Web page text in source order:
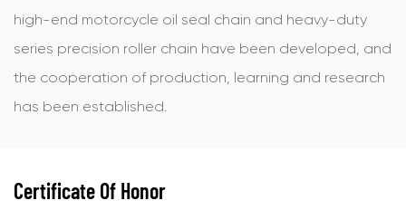
high-end motorcycle oil seal chain and heavy-duty
series precision roller chain have been developed, and
the cooperation of production, learning and research
has been established.
Certificate Of Honor